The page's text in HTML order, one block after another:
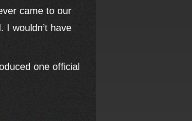
came to our
I wouldn’t have
one official